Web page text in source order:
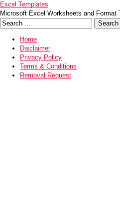
Excel Templates
Microsoft Excel Worksheets and Format
Home
Disclaimer
Privacy Policy
Terms & Conditions
Removal Request